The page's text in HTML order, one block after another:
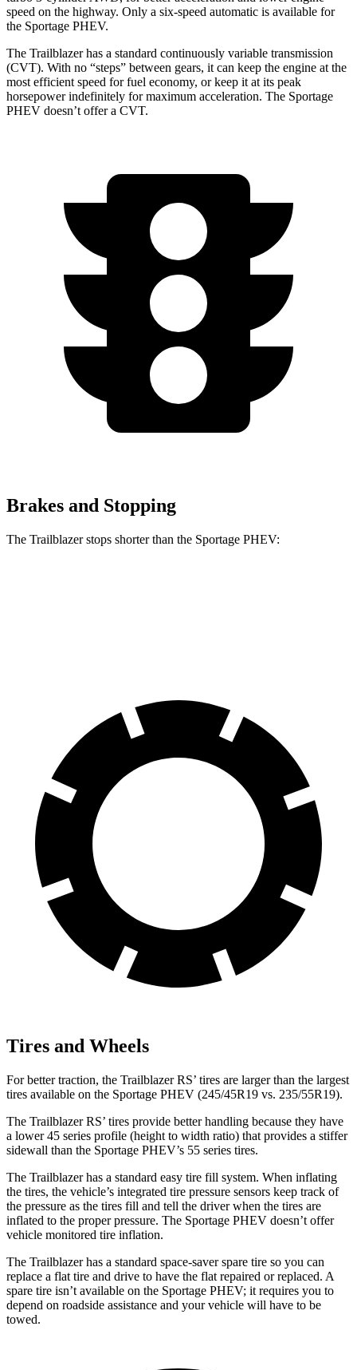
speed on the highway. Only a six-speed automatic is available for
the Sportage PHEV.
The Trailblazer has a standard continuously variable transmission
(CVT). With no “steps” between gears, it can keep the engine at the
most efficient speed for fuel economy, or keep it at its peak
horsepower indefinitely for maximum acceleration. The Sportage
PHEV doesn’t offer a CVT.
Brakes and Stopping
The Trailblazer stops shorter than the Sportage PHEV:
Tires and Wheels
For better traction, the Trailblazer RS’ tires are larger than the largest
tires available on the Sportage PHEV (245/45R19 vs. 235/55R19).
The Trailblazer RS’ tires provide better handling because they have
a lower 45 series profile (height to width ratio) that provides a stiffer
sidewall than the Sportage PHEV’s 55 series tires.
The Trailblazer has a standard easy tire fill system. When inflating
the tires, the vehicle’s integrated tire pressure sensors keep track of
the pressure as the tires fill and tell the driver when the tires are
inflated to the proper pressure. The Sportage PHEV doesn’t offer
vehicle monitored tire inflation.
The Trailblazer has a standard space-saver spare tire so you can
replace a flat tire and drive to have the flat repaired or replaced. A
spare tire isn’t available on the Sportage PHEV; it requires you to
depend on roadside assistance and your vehicle will have to be
towed.